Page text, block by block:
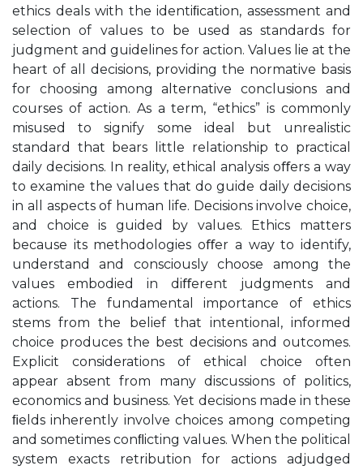
ethics deals with the identiﬁcation, assessment and
selection of values to be used as standards for
judgment and guidelines for action. Values lie at the
heart of all decisions, providing the normative basis
for choosing among alternative conclusions and
courses of action. As a term, “ethics” is commonly
misused to signify some ideal but unrealistic
standard that bears little relationship to practical
daily decisions. In reality, ethical analysis oﬀers a way
to examine the values that do guide daily decisions
in all aspects of human life. Decisions involve choice,
and choice is guided by values. Ethics matters
because its methodologies oﬀer a way to identify,
understand and consciously choose among the
values embodied in diﬀerent judgments and
actions. The fundamental importance of ethics
stems from the belief that intentional, informed
choice produces the best decisions and outcomes.
Explicit considerations of ethical choice often
appear absent from many discussions of politics,
economics and business. Yet decisions made in these
ﬁelds inherently involve choices among competing
and sometimes conﬂicting values. When the political
system exacts retribution for actions adjudged